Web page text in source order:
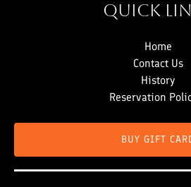
Quick
Home
Contact Us
History
Reservation
BUY GIFT